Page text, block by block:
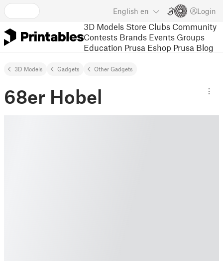
English en Login
3D Models Store Clubs Community
Contests Brands Events Groups
Education Prusa Eshop Prusa Blog
3D Models Gadgets Other Gadgets
68er Hobel